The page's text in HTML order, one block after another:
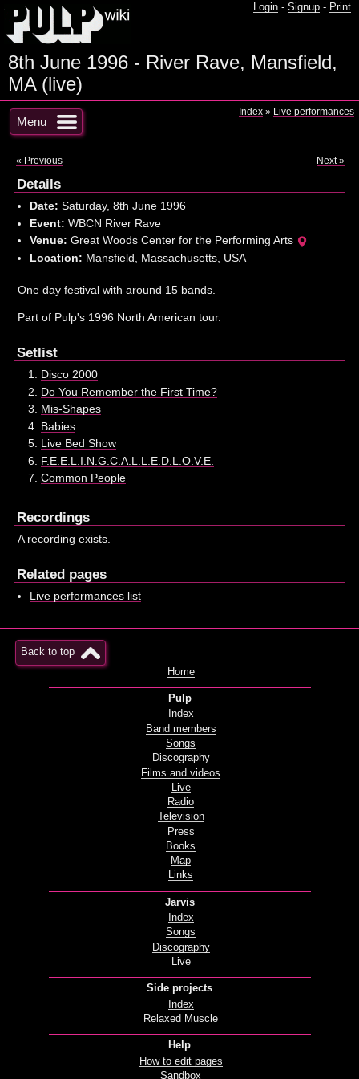
Login - Signup - Print
8th June 1996 - River Rave, Mansfield,
MA (live)
Menu
Index » Live performances
« Previous Next »
Details
Date: Saturday, 8th June 1996
Event: WBCN River Rave
Venue: Great Woods Center for the Performing Arts
Location: Mansfield, Massachusetts, USA
One day festival with around 15 bands.
Part of Pulp's 1996 North American tour.
Setlist
Disco 2000
Do You Remember the First Time?
Mis-Shapes
Babies
Live Bed Show
F.E.E.L.I.N.G.C.A.L.L.E.D.L.O.V.E.
Common People
Recordings
A recording exists.
Related pages
Live performances list
Back to top
Home
Pulp
Index
Band members
Songs
Discography
Films and videos
Live
Radio
Television
Press
Books
Map
Links
Jarvis
Index
Songs
Discography
Live
Side projects
Index
Relaxed Muscle
Help
How to edit pages
Sandbox